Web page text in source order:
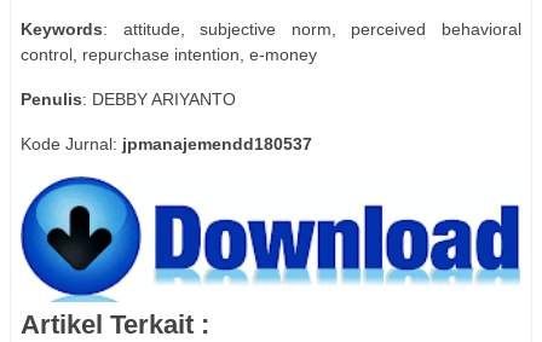
Keywords: attitude, subjective norm, perceived behavioral
control, repurchase intention, e-money
Penulis: DEBBY ARIYANTO
Kode Jurnal: jpmanajemendd180537
Artikel Terkait :